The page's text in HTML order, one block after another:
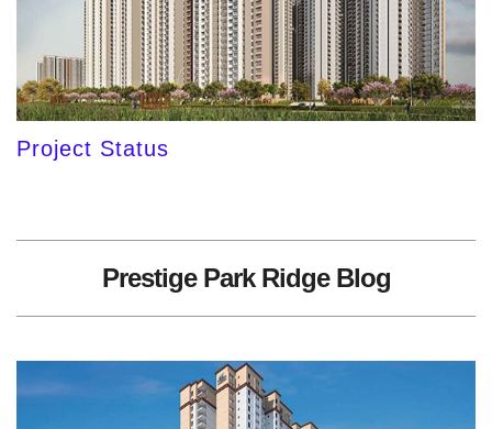
Project Status
Prestige Park Ridge Blog